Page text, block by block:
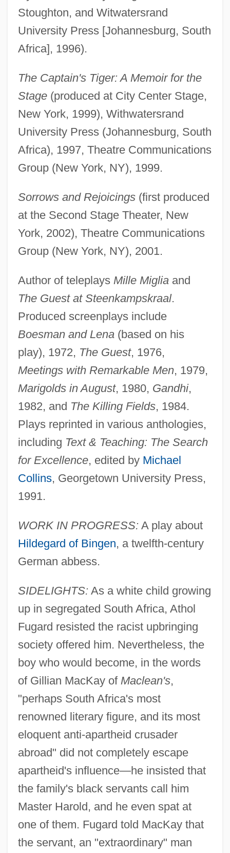
Stoughton, and Witwatersrand
University Press [Johannesburg, South
Africa], 1996).
The Captain's Tiger: A Memoir for the
Stage(produced at City Center Stage,
New York, 1999), Withwatersrand
University Press (Johannesburg, South
Africa), 1997, Theatre Communications
Group (New York, NY), 1999.
Sorrows and Rejoicings(first produced
at the Second Stage Theater, New
York, 2002), Theatre Communications
Group (New York, NY), 2001.
Author of teleplays Mille Migliaand
The Guest at Steenkampskraal.
Produced screenplays include
Boesman and Lena(based on his
play), 1972, The Guest, 1976,
Meetings with Remarkable Men, 1979,
Marigolds in August, 1980, Gandhi,
1982, and The Killing Fields, 1984.
Plays reprinted in various anthologies,
including Text & Teaching: The Search
for Excellence, edited by Michael
Collins, Georgetown University Press,
1991.
WORK IN PROGRESS: A play about
Hildegard of Bingen, a twelfth-century
German abbess.
SIDELIGHTS: As a white child growing
up in segregated South Africa, Athol
Fugard resisted the racist upbringing
society offered him. Nevertheless, the
boy who would become, in the words
of Gillian MacKay of Maclean's,
"perhaps South Africa's most
renowned literary figure, and its most
eloquent anti-apartheid crusader
abroad" did not completely escape
apartheid's influence—he insisted that
the family's black servants call him
Master Harold, and he even spat at
one of them. Fugard told MacKay that
the servant, an "extraordinary" man